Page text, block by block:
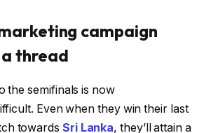
campaign
thread
the semifinals is now
Even when they win their last
towards Sri Lanka, they’ll attain a